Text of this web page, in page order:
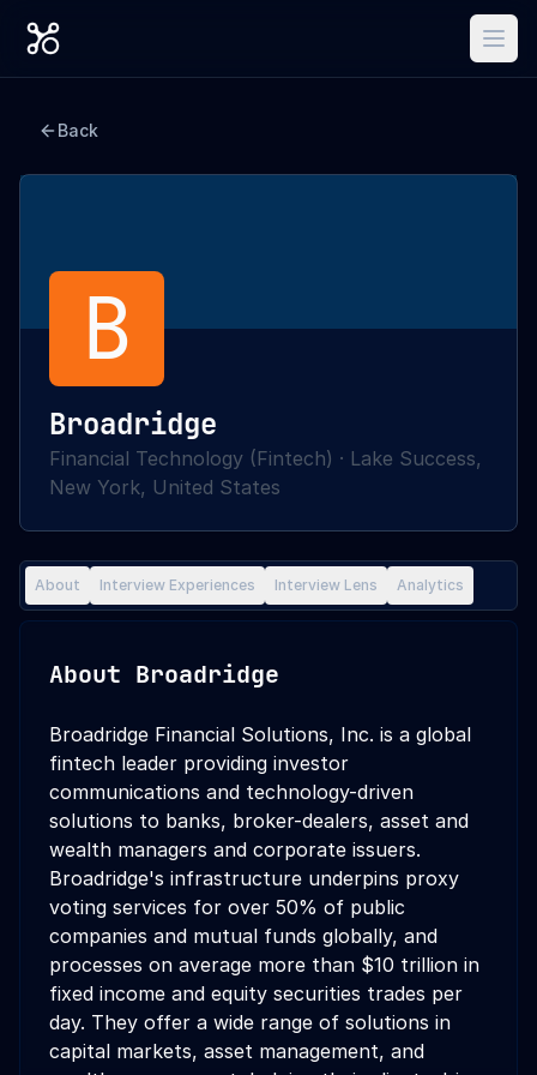
Back
B
Broadridge
Financial Technology (Fintech) · Lake Success,
New York, United States
About Interview Experiences Interview Lens Analytics
About Broadridge
Broadridge Financial Solutions, Inc. is a global
fintech leader providing investor
communications and technology-driven
solutions to banks, broker-dealers, asset and
wealth managers and corporate issuers.
Broadridge's infrastructure underpins proxy
voting services for over 50% of public
companies and mutual funds globally, and
processes on average more than $10 trillion in
fixed income and equity securities trades per
day. They offer a wide range of solutions in
capital markets, asset management, and